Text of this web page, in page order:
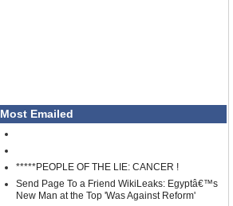
Most Emailed
*****PEOPLE OF THE LIE: CANCER !
Send Page To a Friend WikiLeaks: Egyptâ€™s
New Man at the Top 'Was Against Reform'